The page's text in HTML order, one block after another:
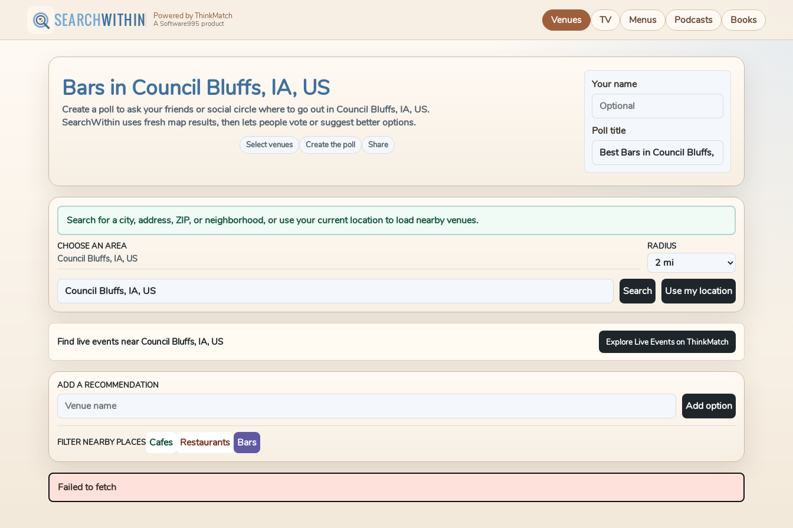
SEARCHWITHIN Powered by ThinkMatch
A Software995 product Venues TV Menus Podcasts Books
Bars in Council Bluffs, IA, US
Create a poll to ask your friends or social circle where to go out in Council Bluffs, IA, US.
SearchWithin uses fresh map results, then lets people vote or suggest better options.
Select venues Create the poll Share
Your name
Poll title
Search for a city, address, ZIP, or neighborhood, or use your current location to load nearby venues.
CHOOSE AN AREA
Council Bluffs, IA, US
RADIUS
Search Use my location
Find live events near Council Bluffs, IA, US Explore Live Events on ThinkMatch
ADD A RECOMMENDATION
Add option
FILTER NEARBY PLACES Cafes Restaurants Bars
Failed to fetch